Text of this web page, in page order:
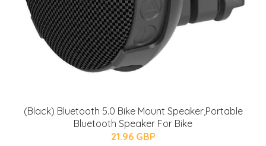
(Black) Bluetooth 5.0 Bike Mount Speaker,Portable
Bluetooth Speaker For Bike
21.96 GBP